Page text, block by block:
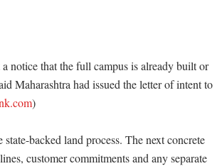
notice that the full campus is already built or
Maharashtra had issued the letter of intent to
)
backed land process. The next concrete
customer commitments and any separate